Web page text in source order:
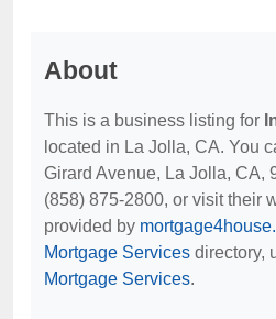
About
This is a business listing for
located in La Jolla, CA. You
Girard Avenue, La Jolla, CA,
(858) 875-2800, or visit their
provided by
Mortgage Services directory,
Mortgage Services.